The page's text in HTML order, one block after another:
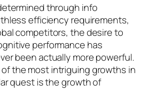
through info
efficiency requirements,
competitors, the desire to
performance has
been actually more powerful.
the most intriguing growths in
quest is the growth of